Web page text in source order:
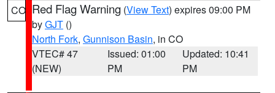
CO Red Flag Warning (View Text) expires 09:00 PM
byGJT ()
North Fork, Gunnison Basin, in CO
VTEC# 47
(NEW)
Issued: 01:00
PM
Updated: 10:41
PM